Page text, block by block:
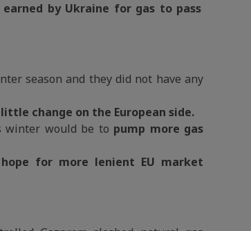
by Ukraine for gas to pass
season and they did not have any
change on the European side.
winter would be to pump more gas
for more lenient EU market